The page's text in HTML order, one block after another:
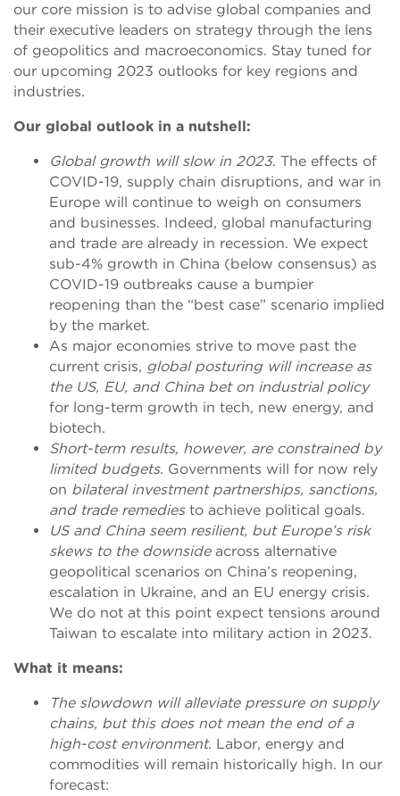
our core mission is to advise global companies and
their executive leaders on strategy through the lens
of geopolitics and macroeconomics. Stay tuned for
our upcoming 2023 outlooks for key regions and
industries.
Our global outlook in a nutshell:
Global growth will slow in 2023. The effects of
COVID-19, supply chain disruptions, and war in
Europe will continue to weigh on consumers
and businesses. Indeed, global manufacturing
and trade are already in recession. We expect
sub-4% growth in China (below consensus) as
COVID-19 outbreaks cause a bumpier
reopening than the “best case” scenario implied
by the market.
As major economies strive to move past the
current crisis, global posturing will increase as
the US, EU, and China bet on industrial policy
for long-term growth in tech, new energy, and
biotech.
Short-term results, however, are constrained by
limited budgets. Governments will for now rely
on bilateral investment partnerships, sanctions,
and trade remedies to achieve political goals.
US and China seem resilient, but Europe’s risk
skews to the downside across alternative
geopolitical scenarios on China’s reopening,
escalation in Ukraine, and an EU energy crisis.
We do not at this point expect tensions around
Taiwan to escalate into military action in 2023.
What it means:
The slowdown will alleviate pressure on supply
chains, but this does not mean the end of a
high-cost environment. Labor, energy and
commodities will remain historically high. In our
forecast: